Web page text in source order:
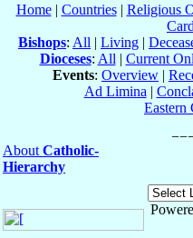
Home| Countries| Religious
Bishops: All | Living |
Dioceses: All | Current
Events: Overview |
Ad Limina |
Eastern
About Catholic-
Hierarchy